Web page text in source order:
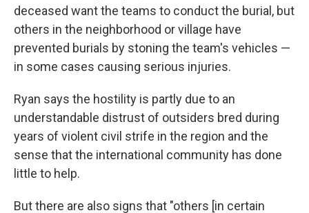
deceased want the teams to conduct the burial, but
others in the neighborhood or village have
prevented burials by stoning the team's vehicles —
in some cases causing serious injuries.
Ryan says the hostility is partly due to an
understandable distrust of outsiders bred during
years of violent civil strife in the region and the
sense that the international community has done
little to help.
But there are also signs that "others [in certain